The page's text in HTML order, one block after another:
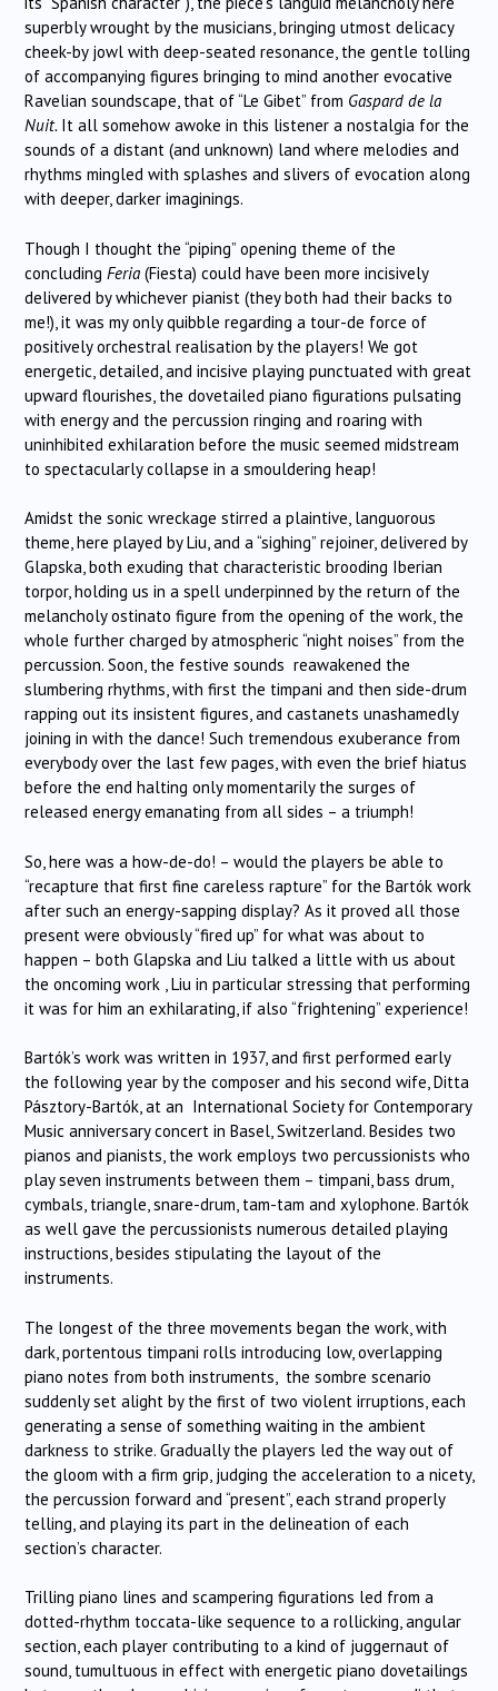
superbly wrought by the musicians, bringing utmost delicacy
cheek-by jowl with deep-seated resonance, the gentle tolling
of accompanying figures bringing to mind another evocative
Ravelian soundscape, that of “Le Gibet” from Gaspard de la
Nuit. It all somehow awoke in this listener a nostalgia for the
sounds of a distant (and unknown) land where melodies and
rhythms mingled with splashes and slivers of evocation along
with deeper, darker imaginings.
Though I thought the “piping” opening theme of the
concluding Feria (Fiesta) could have been more incisively
delivered by whichever pianist (they both had their backs to
me!), it was my only quibble regarding a tour-de force of
positively orchestral realisation by the players! We got
energetic, detailed, and incisive playing punctuated with great
upward flourishes, the dovetailed piano figurations pulsating
with energy and the percussion ringing and roaring with
uninhibited exhilaration before the music seemed midstream
to spectacularly collapse in a smouldering heap!
Amidst the sonic wreckage stirred a plaintive, languorous
theme, here played by Liu, and a “sighing” rejoiner, delivered by
Glapska, both exuding that characteristic brooding Iberian
torpor, holding us in a spell underpinned by the return of the
melancholy ostinato figure from the opening of the work, the
whole further charged by atmospheric “night noises” from the
percussion. Soon, the festive sounds reawakened the
slumbering rhythms, with first the timpani and then side-drum
rapping out its insistent figures, and castanets unashamedly
joining in with the dance! Such tremendous exuberance from
everybody over the last few pages, with even the brief hiatus
before the end halting only momentarily the surges of
released energy emanating from all sides – a triumph!
So, here was a how-de-do! – would the players be able to
“recapture that first fine careless rapture” for the Bartók work
after such an energy-sapping display? As it proved all those
present were obviously “fired up” for what was about to
happen – both Glapska and Liu talked a little with us about
the oncoming work , Liu in particular stressing that performing
it was for him an exhilarating, if also “frightening” experience!
Bartók’s work was written in 1937, and first performed early
the following year by the composer and his second wife, Ditta
Pásztory-Bartók, at an International Society for Contemporary
Music anniversary concert in Basel, Switzerland. Besides two
pianos and pianists, the work employs two percussionists who
play seven instruments between them – timpani, bass drum,
cymbals, triangle, snare-drum, tam-tam and xylophone. Bartók
as well gave the percussionists numerous detailed playing
instructions, besides stipulating the layout of the
instruments.
The longest of the three movements began the work, with
dark, portentous timpani rolls introducing low, overlapping
piano notes from both instruments, the sombre scenario
suddenly set alight by the first of two violent irruptions, each
generating a sense of something waiting in the ambient
darkness to strike. Gradually the players led the way out of
the gloom with a firm grip, judging the acceleration to a nicety,
the percussion forward and “present”, each strand properly
telling, and playing its part in the delineation of each
section’s character.
Trilling piano lines and scampering figurations led from a
dotted-rhythm toccata-like sequence to a rollicking, angular
section, each player contributing to a kind of juggernaut of
sound, tumultuous in effect with energetic piano dovetailings